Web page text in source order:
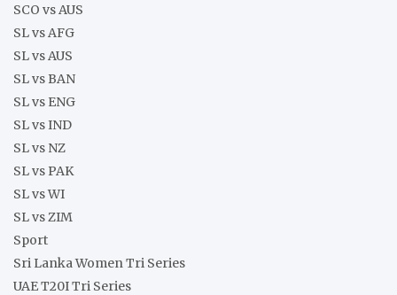
SCO vs AUS
SL vs AFG
SL vs AUS
SL vs BAN
SL vs ENG
SL vs IND
SL vs NZ
SL vs PAK
SL vs WI
SL vs ZIM
Sport
Sri Lanka Women Tri Series
UAE T20I Tri Series